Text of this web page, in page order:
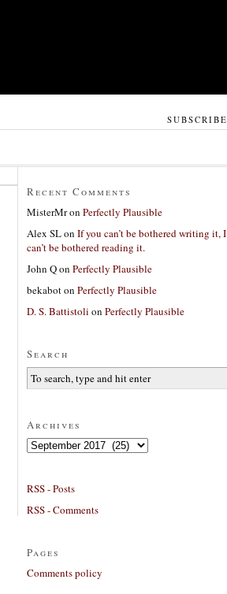
SUBSCRIBE
Recent Comments
MisterMron Perfectly Plausible
Alex SLon If you can’t be bothered writing it, I
can’t be bothered reading it.
John Qon Perfectly Plausible
bekaboton Perfectly Plausible
D. S. Battistoli on Perfectly Plausible
Search
Archives
Archives
RSS - Posts
RSS - Comments
Pages
Comments policy